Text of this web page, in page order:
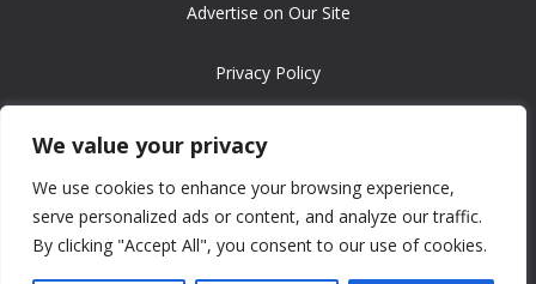
We value your privacy
We use cookies to enhance your browsing experience,
serve personalized ads or content, and analyze our traffic.
By clicking "Accept All", you consent to our use of cookies.
Advertise on Our Site
Privacy Policy
Copyright © 2008-2026 ASRonlinegames.com
All games are copyrighted by their respective owners/developers.
Contact us at webmaster@ralanopublishing.com